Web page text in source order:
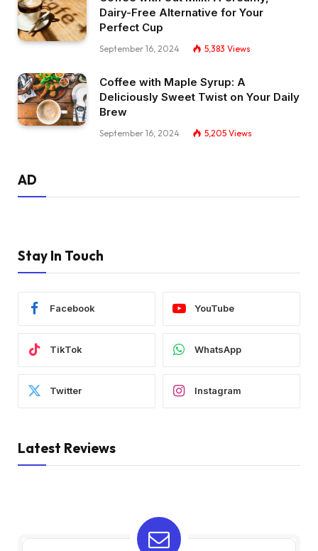
Dairy-Free Alternative for Your
Perfect Cup
September 16, 2024 5,383 Views
Coffee with Maple Syrup: A
Deliciously Sweet Twist on Your Daily
Brew
September 16, 2024 5,205 Views
AD
Stay In Touch
Facebook YouTube
TikTok WhatsApp
Twitter Instagram
Latest Reviews